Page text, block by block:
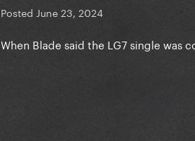
Posted June 23, 2024
When Blade said the LG7 single was